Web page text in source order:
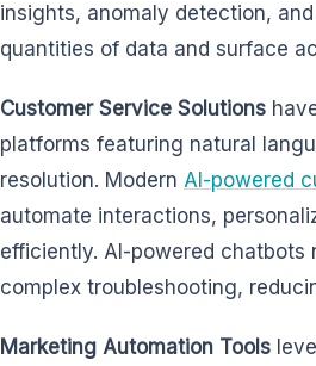
insights, anomaly detection,
quantities of data and surface
Customer Service Solutions
platforms featuring natural
resolution. Modern AI-powered
automate interactions,
efficiently. AI-powered
complex troubleshooting,
Marketing Automation Tools